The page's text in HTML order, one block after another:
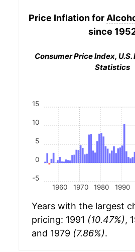
Price Inflation for
since
Consumer Price Index, U.S.
Statistics
1960 1970 1980 1990
-5
0
5
10
15
Years with the largest
pricing: 1991 (10.47%),
and 1979 (7.86%).